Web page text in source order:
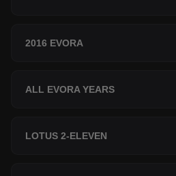
2016 EVORA
ALL EVORA YEARS
LOTUS 2-ELEVEN